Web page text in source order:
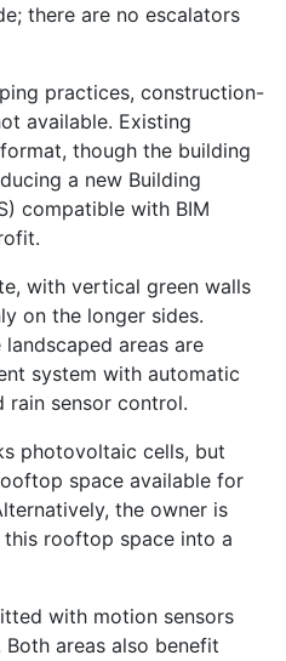
there are no escalators
practices, construction-
available. Existing
though the building
a new Building
compatible with BIM
with vertical green walls
on the longer sides.
areas are
system with automatic
rain sensor control.
photovoltaic cells, but
space available for
the owner is
rooftop space into a
with motion sensors
areas also benefit